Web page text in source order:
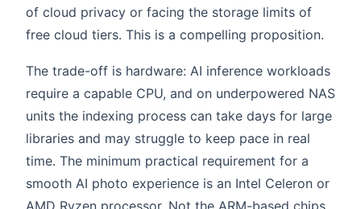
of cloud privacy or facing the storage limits of
free cloud tiers. This is a compelling proposition.
The trade-off is hardware: AI inference workloads
require a capable CPU, and on underpowered NAS
units the indexing process can take days for large
libraries and may struggle to keep pace in real
time. The minimum practical requirement for a
smooth AI photo experience is an Intel Celeron or